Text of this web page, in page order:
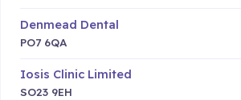
Denmead Dental
PO7 6QA
Iosis Clinic Limited
SO23 9EH